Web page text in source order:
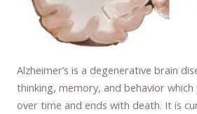
Alzheimer’s is a degenerative brain
thinking, memory, and behavior
over time and ends with death. It is